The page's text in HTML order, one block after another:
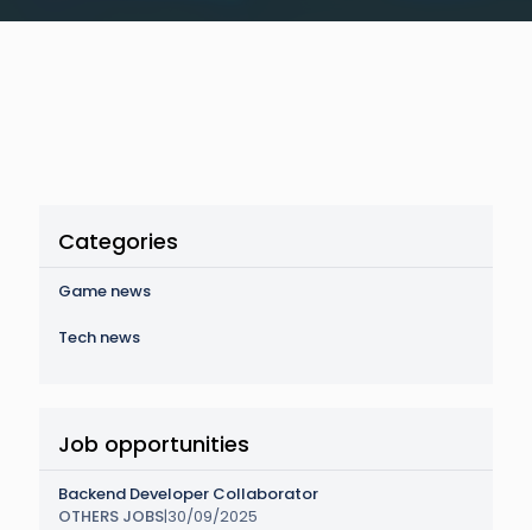
Categories
Game news
Tech news
Job opportunities
Backend Developer Collaborator
OTHERS JOBS|30/09/2025